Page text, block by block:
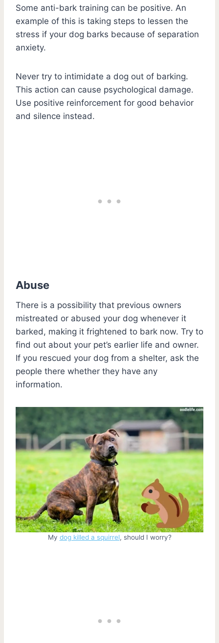
Some anti-bark training can be positive. An
example of this is taking steps to lessen the
stress if your dog barks because of separation
anxiety.
Never try to intimidate a dog out of barking.
This action can cause psychological damage.
Use positive reinforcement for good behavior
and silence instead.
Abuse
There is a possibility that previous owners
mistreated or abused your dog whenever it
barked, making it frightened to bark now. Try to
find out about your pet’s earlier life and owner.
If you rescued your dog from a shelter, ask the
people there whether they have any
information.
My dog killed a squirrel, should I worry?